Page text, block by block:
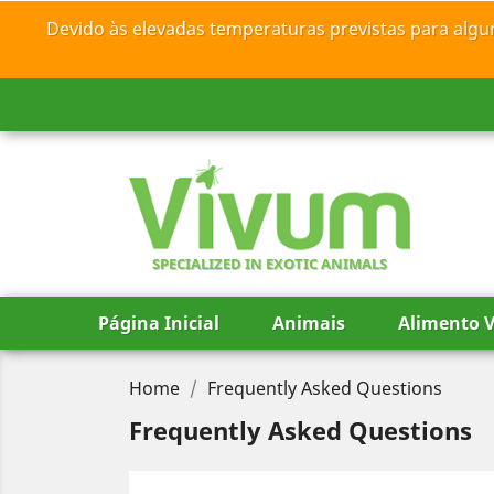
Devido às elevadas temperaturas previstas para
SPECIALIZED IN EXOTIC ANIMALS
Página Inicial Animais Alimento
Home Frequently Asked Questions
Frequently Asked Questions